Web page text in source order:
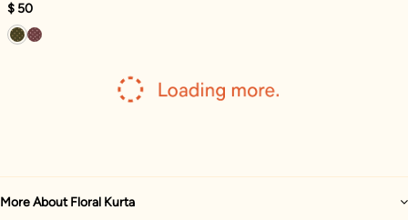
$ 50
More About Floral Kurta